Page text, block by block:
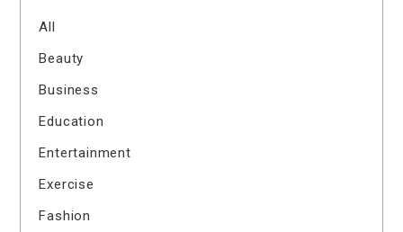
All
Beauty
Business
Education
Entertainment
Exercise
Fashion